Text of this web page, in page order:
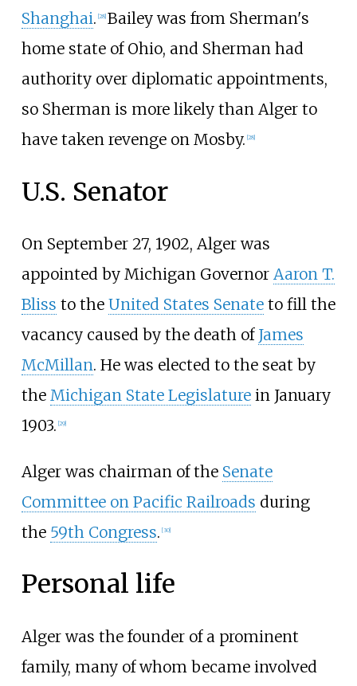
Shanghai. 28] Bailey was from Sherman's
home state of Ohio, and Sherman had
authority over diplomatic appointments,
so Sherman is more likely than Alger to
have taken revenge on Mosby. 28]
U.S. Senator
On September 27, 1902, Alger was
appointed by Michigan Governor Aaron T.
Bliss to the United States Senateto fill the
vacancy caused by the death of James
McMillan. He was elected to the seat by
the Michigan State Legislaturein January
1903. 29]
Alger was chairman of the Senate
Committee on Pacific Railroads during
the 59th Congress. [30]
Personal life
Alger was the founder of a prominent
family, many of whom became involved